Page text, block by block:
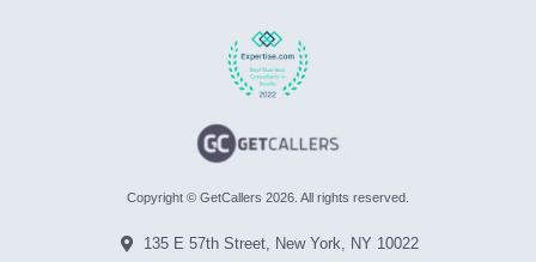
Copyright © GetCallers 2026. All rights reserved.
135 E 57th Street, New York, NY 10022